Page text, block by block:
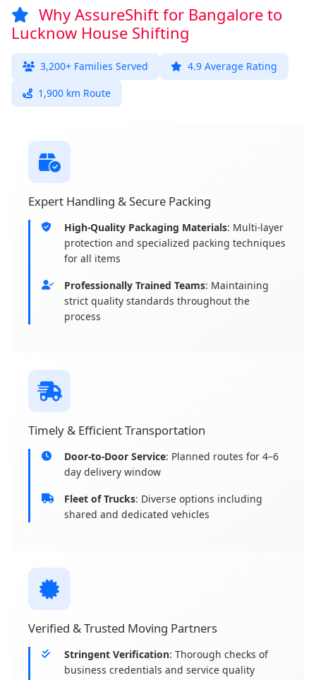
Why AssureShift for Bangalore to
Lucknow House Shifting
3,200+ Families Served
4.9 Average Rating
1,900 km Route
Expert Handling & Secure Packing
High-Quality Packaging Materials: Multi-layer
protection and specialized packing techniques
for all items
Professionally Trained Teams: Maintaining
strict quality standards throughout the
process
Timely & Efficient Transportation
Door-to-Door Service: Planned routes for 4–6
day delivery window
Fleet of Trucks: Diverse options including
shared and dedicated vehicles
Verified & Trusted Moving Partners
Stringent Verification: Thorough checks of
business credentials and service quality